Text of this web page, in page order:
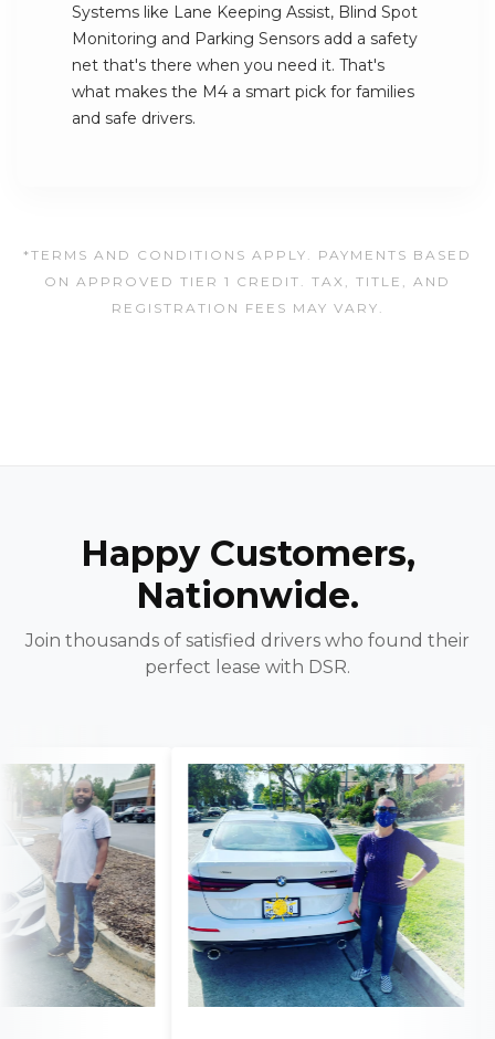
Systems like Lane Keeping Assist, Blind Spot
Monitoring and Parking Sensors add a safety
net that's there when you need it. That's
what makes the M4 a smart pick for families
and safe drivers.
*TERMS AND CONDITIONS APPLY. PAYMENTS BASED
ON APPROVED TIER 1 CREDIT. TAX, TITLE, AND
REGISTRATION FEES MAY VARY.
Happy Customers,
Nationwide.
Join thousands of satisfied drivers who found their
perfect lease with DSR.